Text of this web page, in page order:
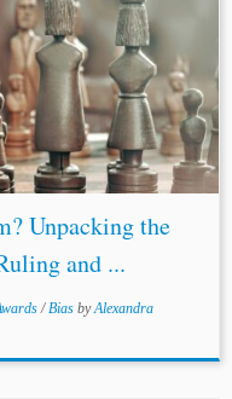
Russia
Awards Bias In
intertwine, the
beyond...
Unpacking the
and ...
/Bias byAlexandra